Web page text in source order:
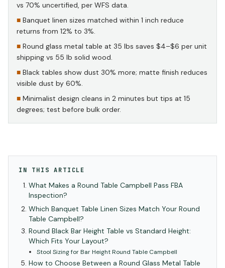
vs 70% uncertified, per WFS data.
Banquet linen sizes matched within 1 inch reduce
returns from 12% to 3%.
Round glass metal table at 35 lbs saves $4–$6 per unit
shipping vs 55 lb solid wood.
Black tables show dust 30% more; matte finish reduces
visible dust by 60%.
Minimalist design cleans in 2 minutes but tips at 15
degrees; test before bulk order.
IN THIS ARTICLE
What Makes a Round Table Campbell Pass FBA
Inspection?
Which Banquet Table Linen Sizes Match Your Round
Table Campbell?
Round Black Bar Height Table vs Standard Height:
Which Fits Your Layout?
Stool Sizing for Bar Height Round Table Campbell
How to Choose Between a Round Glass Metal Table